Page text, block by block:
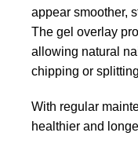
appear smoother,
The gel overlay
allowing natural
chipping or
With regular
healthier and